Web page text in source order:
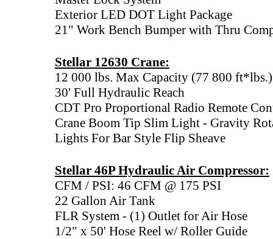
Exterior LED DOT Light Package
21" Work Bench Bumper with Thru
Stellar 12630 Crane:
12 000 lbs. Max Capacity (77 800 ft*lbs.)
30' Full Hydraulic Reach
CDT Pro Proportional Radio Remote
Crane Boom Tip Slim Light - Gravity
Lights For Bar Style Flip Sheave
Stellar 46P Hydraulic Air Compressor:
CFM / PSI: 46 CFM @ 175 PSI
22 Gallon Air Tank
FLR System - (1) Outlet for Air Hose
1/2" x 50' Hose Reel w/ Roller Guide